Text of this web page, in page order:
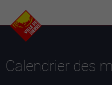
Calendrier des